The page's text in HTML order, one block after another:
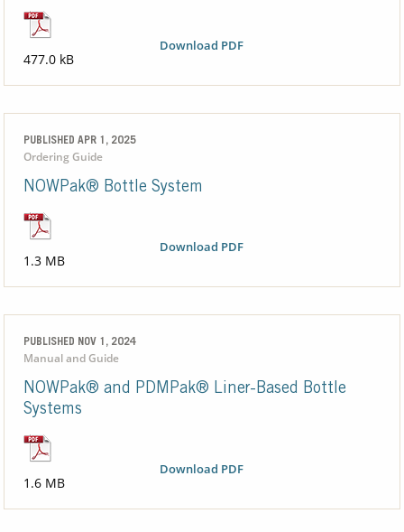
Download PDF
477.0 kB
PUBLISHED APR 1, 2025
Ordering Guide
NOWPak® Bottle System
Download PDF
1.3 MB
PUBLISHED NOV 1, 2024
Manual and Guide
NOWPak® and PDMPak® Liner-Based Bottle
Systems
Download PDF
1.6 MB